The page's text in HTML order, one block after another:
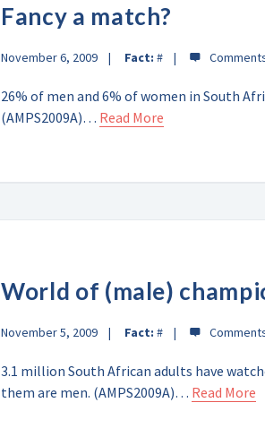
Fancy a match?
November 6, 2009 Fact: #
26% of men and 6% of women in South
(AMPS2009A)… Read More
World of (male)
November 5, 2009 Fact: #
3.1 million South African adults have
them are men. (AMPS2009A)… Read More